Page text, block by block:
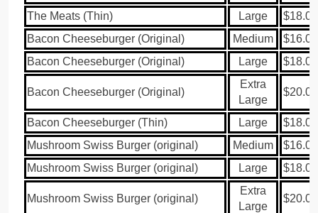
The Meats (Thin) Large
$18.00
Bacon Cheeseburger (Original)
Medium
$16.00
Bacon Cheeseburger (Original)
Large $18.00
Bacon Cheeseburger (Original)
Extra
Large
$20.00
Bacon Cheeseburger (Thin) Large
$18.00
Mushroom Swiss Burger (original)
Medium
$16.00
Mushroom Swiss Burger (original)
Large $18.00
Mushroom Swiss Burger (original)
Extra
Large
$20.00